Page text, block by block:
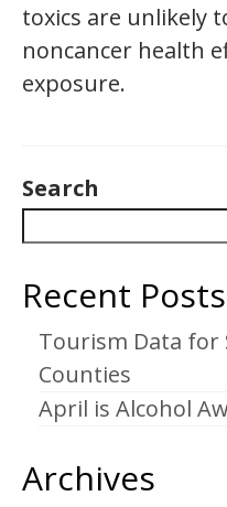
toxics are unlikely
noncancer health
exposure.
Search
Recent Posts
Tourism Data for
Counties
April is Alcohol
Archives